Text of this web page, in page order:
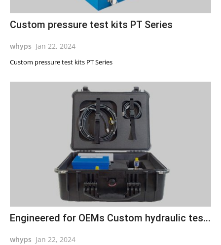
Custom pressure test kits PT Series
whyps Jan 22, 2024
Custom pressure test kits PT Series
Engineered for OEMs Custom hydraulic tes...
whyps Jan 22, 2024